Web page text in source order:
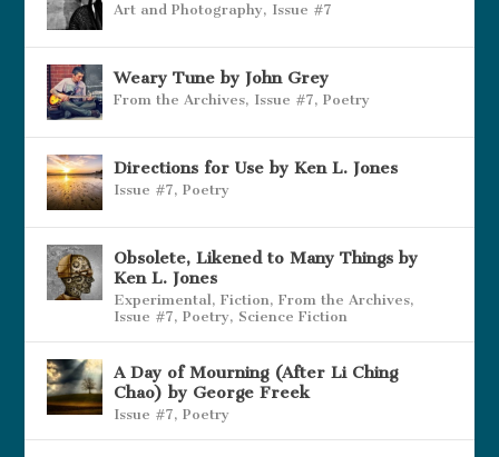
Art and Photography, Issue #7
Weary Tune by John Grey
From the Archives, Issue #7,Poetry
Directions for Use by Ken L. Jones
Issue #7,Poetry
Obsolete, Likened to Many Things by
Ken L. Jones
Experimental,Fiction,From the Archives,
Issue #7,Poetry, Science Fiction
A Day of Mourning (After Li Ching
Chao) by George Freek
Issue #7,Poetry